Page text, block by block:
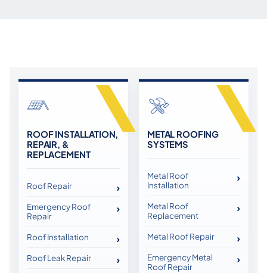
ROOF INSTALLATION,
REPAIR, &
REPLACEMENT
Roof Repair
Emergency Roof
Repair
Roof Installation
Roof Leak Repair
METAL ROOFING
SYSTEMS
Metal Roof
Installation
Metal Roof
Replacement
Metal Roof Repair
Emergency Metal
Roof Repair